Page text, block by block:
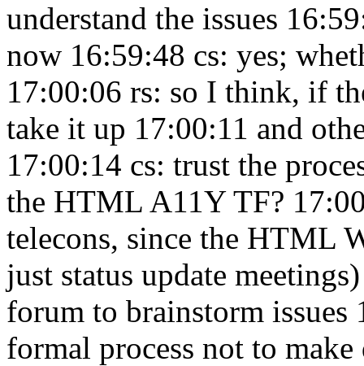
understand the issues
now 16:59:48 cs: yes;
17:00:06 rs: so I think, if
take it up 17:00:11 and
17:00:14 cs: trust the
the HTML A11Y TF?
telecons, since the HTML
just status update
forum to brainstorm
formal process not to